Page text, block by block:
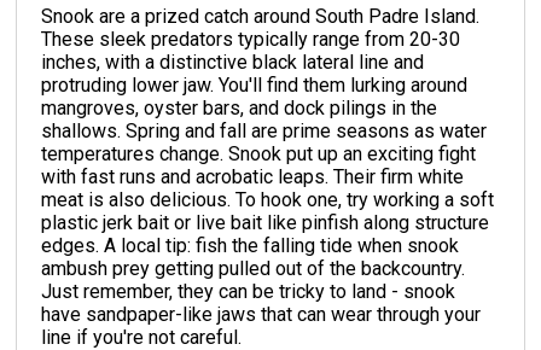
Snook are a prized catch around South Padre Island.
These sleek predators typically range from 20-30
inches, with a distinctive black lateral line and
protruding lower jaw. You'll find them lurking around
mangroves, oyster bars, and dock pilings in the
shallows. Spring and fall are prime seasons as water
temperatures change. Snook put up an exciting fight
with fast runs and acrobatic leaps. Their firm white
meat is also delicious. To hook one, try working a soft
plastic jerk bait or live bait like pinfish along structure
edges. A local tip: fish the falling tide when snook
ambush prey getting pulled out of the backcountry.
Just remember, they can be tricky to land - snook
have sandpaper-like jaws that can wear through your
line if you're not careful.